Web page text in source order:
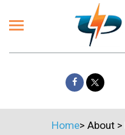
Home> About>